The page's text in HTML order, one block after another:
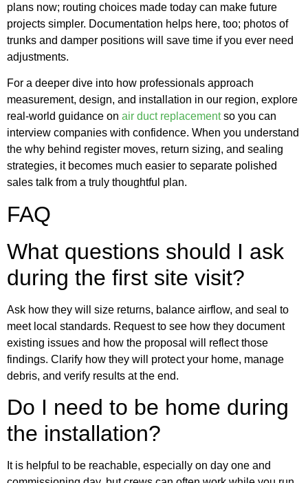
plans now; routing choices made today can make future
projects simpler. Documentation helps here, too; photos of
trunks and damper positions will save time if you ever need
adjustments.
For a deeper dive into how professionals approach
measurement, design, and installation in our region, explore
real-world guidance on air duct replacementso you can
interview companies with confidence. When you understand
the why behind register moves, return sizing, and sealing
strategies, it becomes much easier to separate polished
sales talk from a truly thoughtful plan.
FAQ
What questions should I ask
during the first site visit?
Ask how they will size returns, balance airflow, and seal to
meet local standards. Request to see how they document
existing issues and how the proposal will reflect those
findings. Clarify how they will protect your home, manage
debris, and verify results at the end.
Do I need to be home during
the installation?
It is helpful to be reachable, especially on day one and